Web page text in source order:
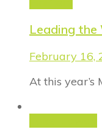
Leading the
February 16,
At this year’s